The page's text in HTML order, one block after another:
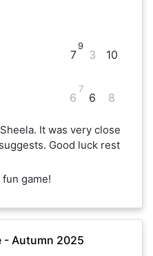
7
9
6
7
3
6
10
8
It was very close
Good luck rest
game!
- Autumn 2025